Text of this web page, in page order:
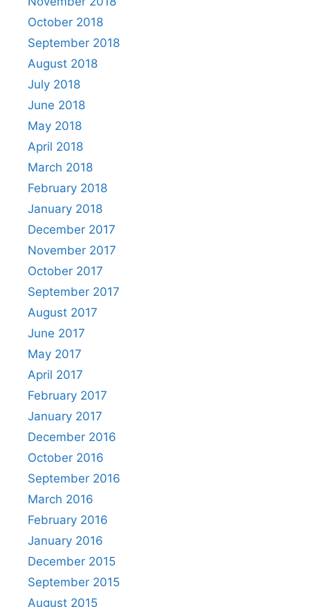
October 2018
September 2018
August 2018
July 2018
June 2018
May 2018
April 2018
March 2018
February 2018
January 2018
December 2017
November 2017
October 2017
September 2017
August 2017
June 2017
May 2017
April 2017
February 2017
January 2017
December 2016
October 2016
September 2016
March 2016
February 2016
January 2016
December 2015
September 2015
August 2015